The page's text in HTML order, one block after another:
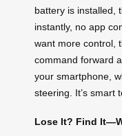
battery is installed,
instantly, no app
want more control,
command forward
your smartphone,
steering. It’s smart
Lose It? Find